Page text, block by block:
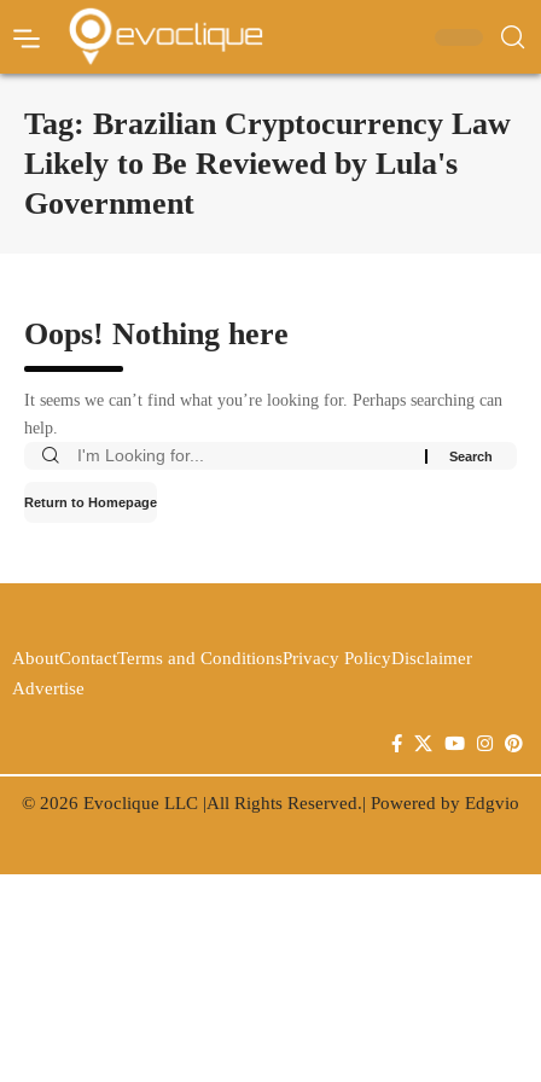
Tag: Brazilian Cryptocurrency Law
Likely to Be Reviewed by Lula's
Government
Oops! Nothing here
It seems we can’t find what you’re looking for. Perhaps searching can
help.
Return to Homepage
AboutContactTerms and ConditionsPrivacy PolicyDisclaimer
Advertise
© 2026 Evoclique LLC |All Rights Reserved.| Powered by Edgvio